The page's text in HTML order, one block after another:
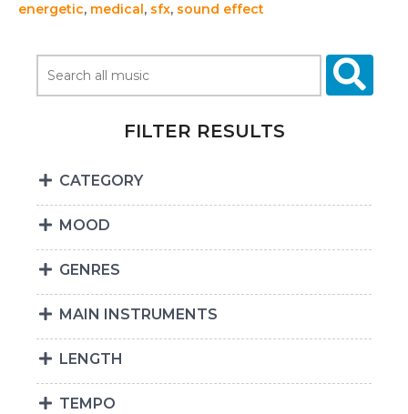
energetic, medical , sfx, sound effect
FILTER RESULTS
CATEGORY
MOOD
GENRES
MAIN INSTRUMENTS
LENGTH
TEMPO